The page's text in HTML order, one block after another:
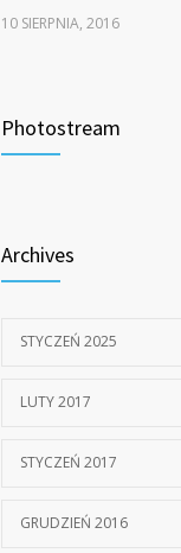
10 SIERPNIA, 2016
7 STYCZNIA, 2025
15 STYCZNIA, 2017
Photostream
Archives
STYCZEŃ 2025
LUTY 2017
STYCZEŃ 2017
GRUDZIEŃ 2016